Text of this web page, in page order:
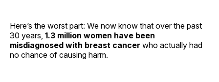
Here’s the worst part: We now know that over the past
30 years, 1.3 million women have been
misdiagnosed with breast cancer who actually had
no chance of causing harm.